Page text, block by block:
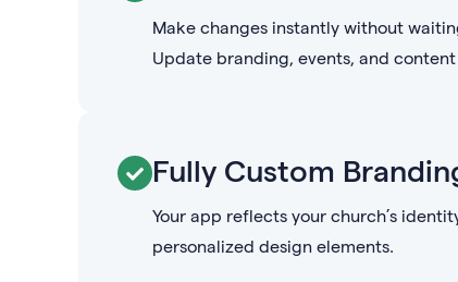
Make changes instantly without
Update branding, events, and
Fully Custom
Your app reflects your church’s
personalized design elements.